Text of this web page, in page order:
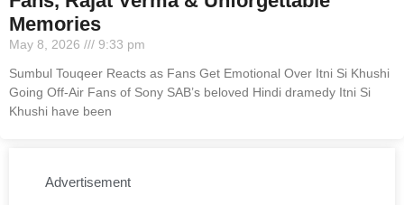
Memories
May 8, 2026
9:33 pm
Sumbul Touqeer Reacts as Fans Get Emotional Over Itni Si Khushi
Going Off-Air Fans of Sony SAB’s beloved Hindi dramedy Itni Si
Khushi have been
Advertisement